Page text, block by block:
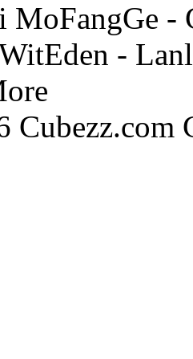
-
-
Cubezz.com